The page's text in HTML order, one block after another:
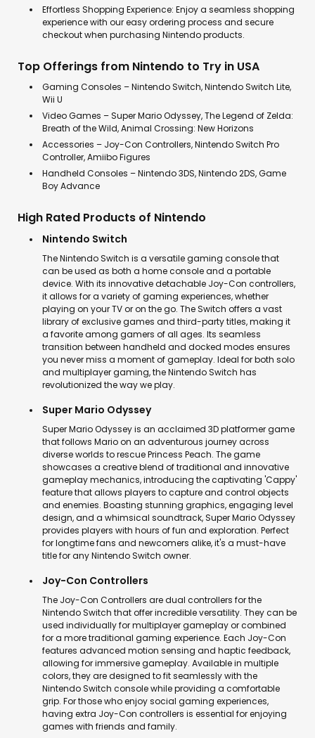
Effortless Shopping Experience: Enjoy a seamless shopping
experience with our easy ordering process and secure
checkout when purchasing Nintendo products.
Top Offerings from Nintendo to Try in USA
Gaming Consoles – Nintendo Switch, Nintendo Switch Lite,
Wii U
Video Games – Super Mario Odyssey, The Legend of Zelda:
Breath of the Wild, Animal Crossing: New Horizons
Accessories – Joy-Con Controllers, Nintendo Switch Pro
Controller, Amiibo Figures
Handheld Consoles – Nintendo 3DS, Nintendo 2DS, Game
Boy Advance
High Rated Products of Nintendo
Nintendo Switch
The Nintendo Switch is a versatile gaming console that
can be used as both a home console and a portable
device. With its innovative detachable Joy-Con controllers,
it allows for a variety of gaming experiences, whether
playing on your TV or on the go. The Switch offers a vast
library of exclusive games and third-party titles, making it
a favorite among gamers of all ages. Its seamless
transition between handheld and docked modes ensures
you never miss a moment of gameplay. Ideal for both solo
and multiplayer gaming, the Nintendo Switch has
revolutionized the way we play.
Super Mario Odyssey
Super Mario Odyssey is an acclaimed 3D platformer game
that follows Mario on an adventurous journey across
diverse worlds to rescue Princess Peach. The game
showcases a creative blend of traditional and innovative
gameplay mechanics, introducing the captivating 'Cappy'
feature that allows players to capture and control objects
and enemies. Boasting stunning graphics, engaging level
design, and a whimsical soundtrack, Super Mario Odyssey
provides players with hours of fun and exploration. Perfect
for longtime fans and newcomers alike, it's a must-have
title for any Nintendo Switch owner.
Joy-Con Controllers
The Joy-Con Controllers are dual controllers for the
Nintendo Switch that offer incredible versatility. They can be
used individually for multiplayer gameplay or combined
for a more traditional gaming experience. Each Joy-Con
features advanced motion sensing and haptic feedback,
allowing for immersive gameplay. Available in multiple
colors, they are designed to fit seamlessly with the
Nintendo Switch console while providing a comfortable
grip. For those who enjoy social gaming experiences,
having extra Joy-Con controllers is essential for enjoying
games with friends and family.